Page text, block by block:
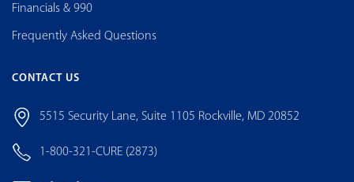
Financials & 990
Frequently Asked Questions
CONTACT US
5515 Security Lane, Suite 1105 Rockville, MD 20852
1-800-321-CURE (2873)